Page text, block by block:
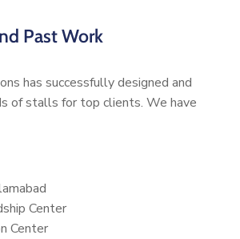
Past Work
has successfully designed and
of stalls for top clients. We have
Center
Center